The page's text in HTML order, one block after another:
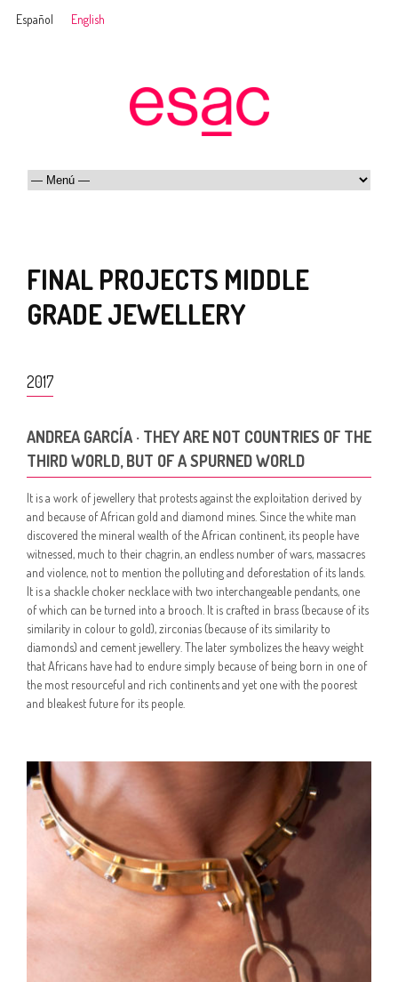
Español English
FINAL PROJECTS MIDDLE
GRADE JEWELLERY
2017
ANDREA GARCÍA · THEY ARE NOT COUNTRIES OF THE
THIRD WORLD, BUT OF A SPURNED WORLD
It is a work of jewellery that protests against the exploitation derived by
and because of African gold and diamond mines. Since the white man
discovered the mineral wealth of the African continent, its people have
witnessed, much to their chagrin, an endless number of wars, massacres
and violence, not to mention the polluting and deforestation of its lands.
It is a shackle choker necklace with two interchangeable pendants, one
of which can be turned into a brooch. It is crafted in brass (because of its
similarity in colour to gold), zirconias (because of its similarity to
diamonds) and cement jewellery. The later symbolizes the heavy weight
that Africans have had to endure simply because of being born in one of
the most resourceful and rich continents and yet one with the poorest
and bleakest future for its people.